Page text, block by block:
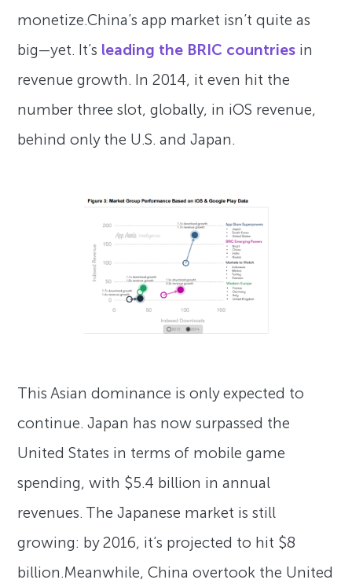
monetize.China’s app market isn’t quite as
big—yet. It’s leading the BRIC countries in
revenue growth. In 2014, it even hit the
number three slot, globally, in iOS revenue,
behind only the U.S. and Japan.
This Asian dominance is only expected to
continue. Japan has now surpassed the
United States in terms of mobile game
spending, with $5.4 billion in annual
revenues. The Japanese market is still
growing: by 2016, it’s projected to hit $8
billion.Meanwhile, China overtook the United